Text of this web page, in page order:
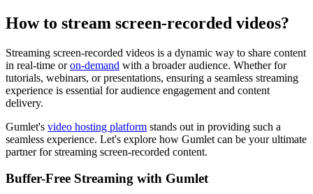
How to stream screen-recorded videos?
Streaming screen-recorded videos is a dynamic way to share content
in real-time oron-demand with a broader audience. Whether for
tutorials, webinars, or presentations, ensuring a seamless streaming
experience is essential for audience engagement and content
delivery.
Gumlet's video hosting platform stands out in providing such a
seamless experience. Let's explore how Gumlet can be your ultimate
partner for streaming screen-recorded content.
Buffer-Free Streaming with Gumlet